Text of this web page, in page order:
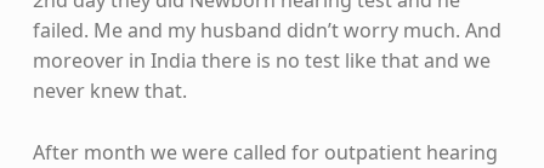
failed. Me and my husband didn’t worry much. And
moreover in India there is no test like that and we
never knew that.
After month we were called for outpatient hearing